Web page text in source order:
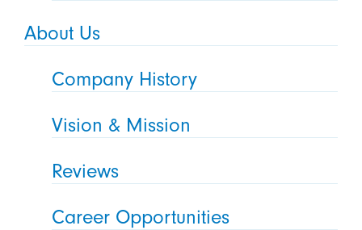
About Us
Company History
Vision & Mission
Reviews
Career Opportunities